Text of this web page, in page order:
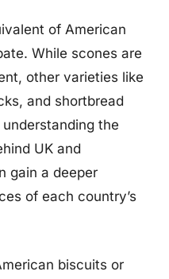
of American
While scones are
other varieties like
and shortbread
the
UK and
gain a deeper
of each country’s
biscuits or